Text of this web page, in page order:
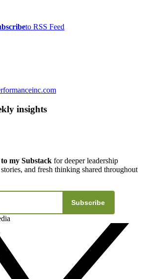
to RSS Feed
insights
my Substack for deeper leadership
and fresh thinking shared throughout
Subscribe